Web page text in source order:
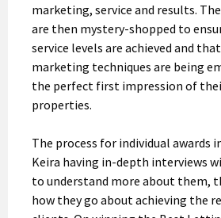
marketing, service and results.
are then mystery-shopped to
service levels are achieved and
marketing techniques are being
the perfect first impression of
properties.
The process for individual awards
Keira having in-depth interviews
to understand more about them,
how they go about achieving the